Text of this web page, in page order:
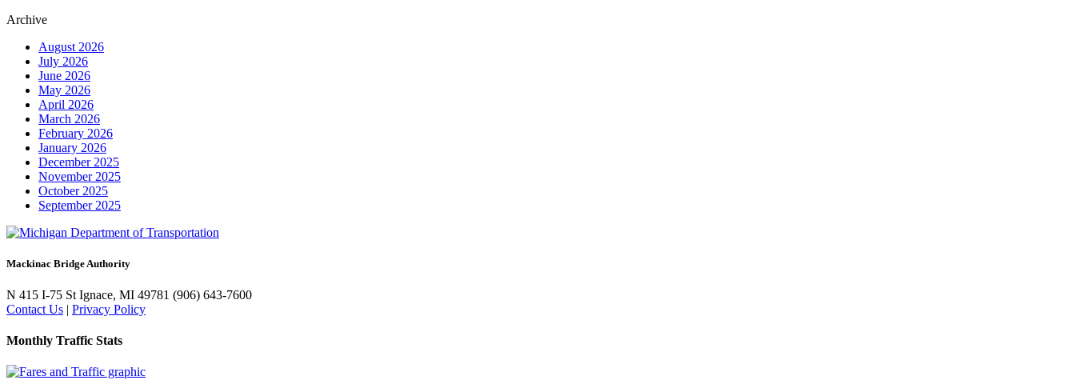
Archive
August 2026
July 2026
June 2026
May 2026
April 2026
March 2026
February 2026
January 2026
December 2025
November 2025
October 2025
September 2025
Mackinac Bridge Authority
N 415 I-75 St Ignace, MI 49781 (906) 643-7600
Contact Us | Privacy Policy
Monthly Traffic Stats